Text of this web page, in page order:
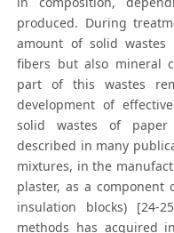
produced. During
amount of solid
fibers but also mineral
part of this wastes
development of
solid wastes of
described in many
mixtures, in the
plaster, as a
insulation blocks) [24-
methods has acquired